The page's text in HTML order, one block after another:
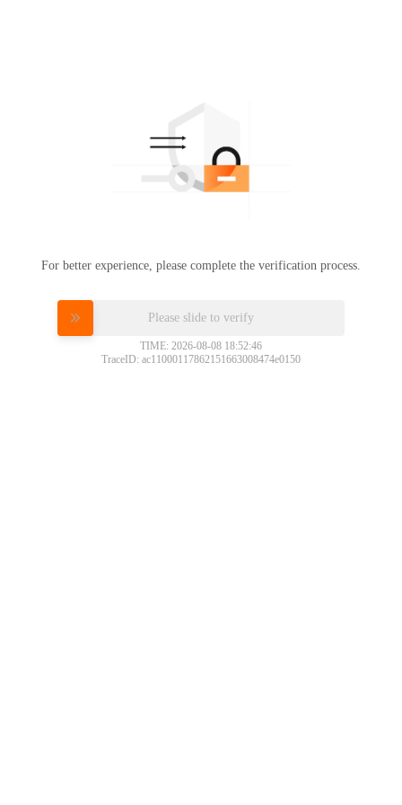
For better experience, please complete the verification process.
Please slide to verify
TIME: 2026-08-08 18:52:46
TraceID: ac11000117862151663008474e0150